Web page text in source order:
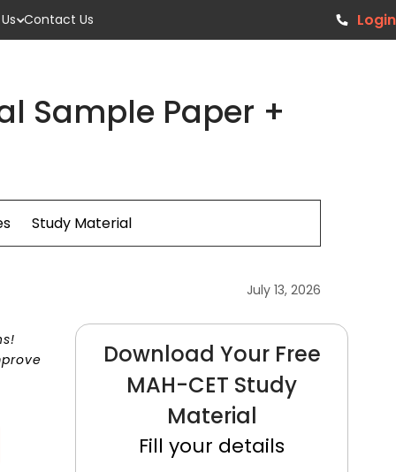
Contact Us Login
Sample Paper +
Study Material
July 13, 2026
Download Your Free
MAH-CET Study
Material
Fill your details